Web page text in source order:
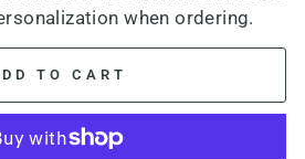
when ordering.
TO CART